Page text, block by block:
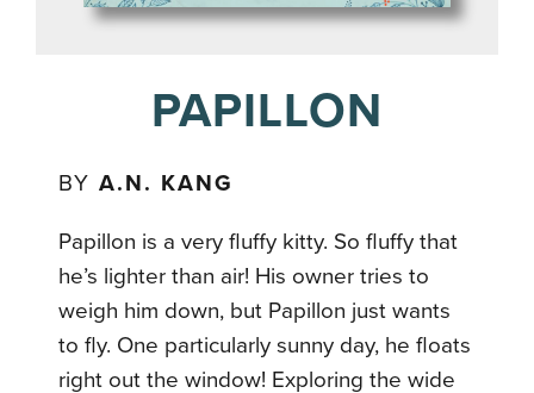
PAPILLON
BYA.N. KANG
Papillon is a very fluffy kitty. So fluffy that
he’s lighter than air! His owner tries to
weigh him down, but Papillon just wants
to fly. One particularly sunny day, he floats
right out the window! Exploring the wide